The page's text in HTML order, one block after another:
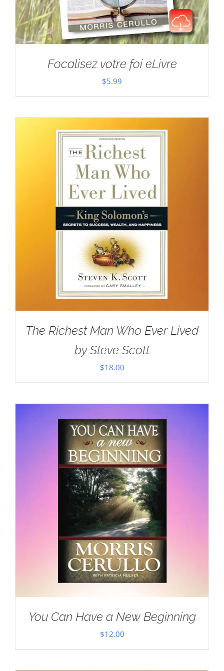
Focalisez votre foi eLivre
$5.99
The Richest Man Who Ever Lived
by Steve Scott
$18.00
You Can Have a New Beginning
$12.00